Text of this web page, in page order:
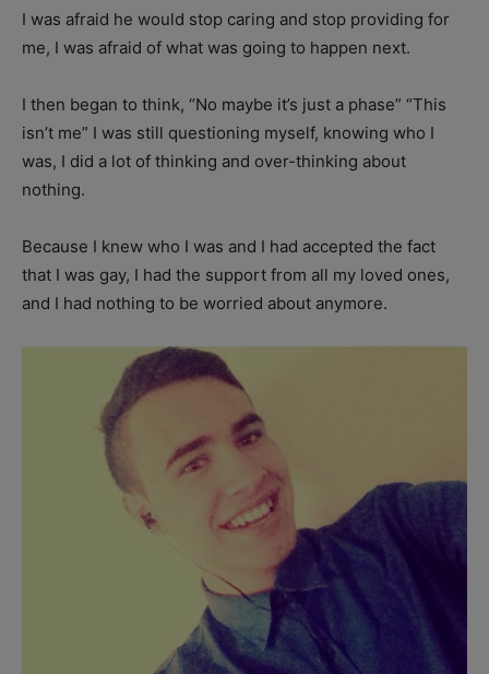
I was afraid he would stop caring and stop providing for
me, I was afraid of what was going to happen next.
I then began to think, “No maybe it’s just a phase” “This
isn’t me” I was still questioning myself, knowing who I
was, I did a lot of thinking and over-thinking about
nothing.
Because I knew who I was and I had accepted the fact
that I was gay, I had the support from all my loved ones,
and I had nothing to be worried about anymore.